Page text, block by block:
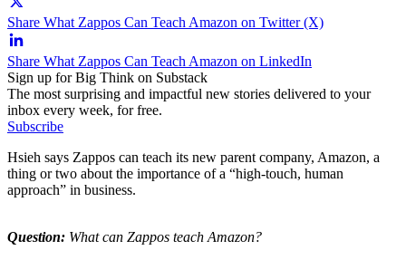
Share What Zappos Can Teach Amazon on Twitter (X)
Share What Zappos Can Teach Amazon on LinkedIn
Sign up for Big Think on Substack
The most surprising and impactful new stories delivered to your
inbox every week, for free.
Subscribe
Hsieh says Zappos can teach its new parent company, Amazon, a
thing or two about the importance of a “high-touch, human
approach” in business.
Question: What can Zappos teach Amazon?